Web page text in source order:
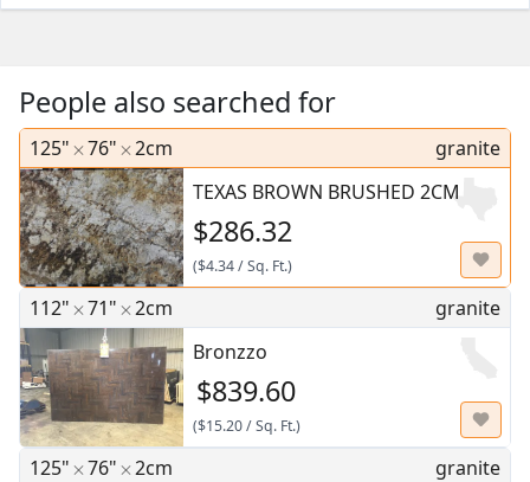
People also searched for
125" 76" 2cm
granite
TEXAS BROWN BRUSHED 2CM
$286.32
($4.34/Sq. Ft.)
112" 71" 2cm
granite
Bronzzo
$839.60
($15.20/Sq. Ft.)
125" 76" 2cm
granite